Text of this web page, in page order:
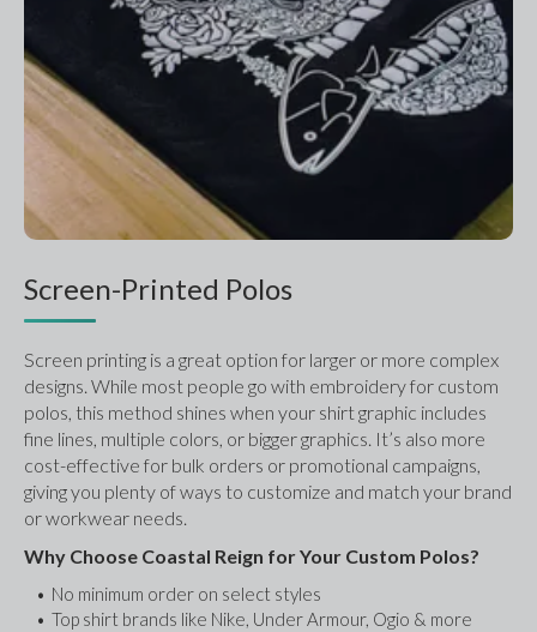
Screen-Printed Polos
Screen printing is a great option for larger or more complex
designs. While most people go with embroidery for custom
polos, this method shines when your shirt graphic includes
fine lines, multiple colors, or bigger graphics. It’s also more
cost-effective for bulk orders or promotional campaigns,
giving you plenty of ways to customize and match your brand
or workwear needs.
Why Choose Coastal Reign for Your Custom Polos?
No minimum order on select styles
Top shirt brands like Nike, Under Armour, Ogio & more